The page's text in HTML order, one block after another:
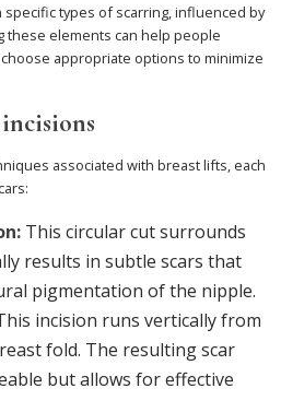
types of scarring, influenced by
these elements can help people
appropriate options to minimize
associated with breast lifts, each
This circular cut surrounds
results in subtle scars that
pigmentation of the nipple.
incision runs vertically from
fold. The resulting scar
but allows for effective